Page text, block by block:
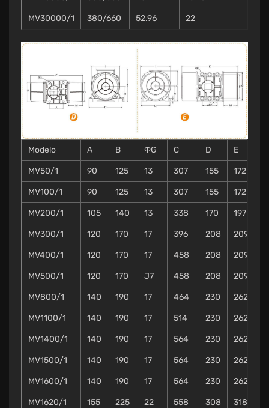
MV30000/1 380/660 52.96 22
Modelo A B ΦG C D E
MV50/1 90 125 13 307 155 172
MV100/1 90 125 13 307 155 172
MV200/1 105 140 13 338 170 197
MV300/1 120 170 17 396 208 209
MV400/1 120 170 17 458 208 209
MV500/1 120 170 J7 458 208 209
MV800/1 140 190 17 464 230 262
MV1100/1 140 190 17 514 230 262
MV1400/1 140 190 17 564 230 262
MV1500/1 140 190 17 564 230 262
MV1600/1 140 190 17 564 230 262
MV1620/1 155 225 22 558 308 318